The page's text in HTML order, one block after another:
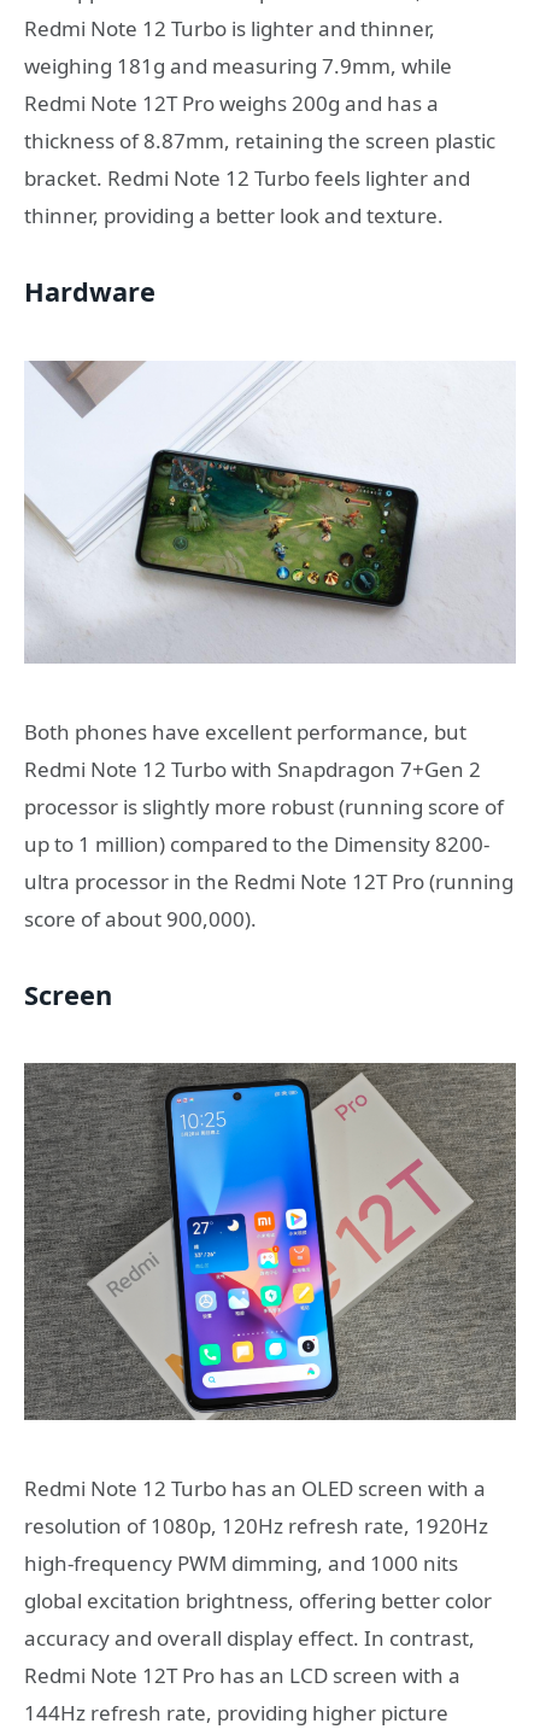
Redmi Note 12 Turbo is lighter and thinner,
weighing 181g and measuring 7.9mm, while
Redmi Note 12T Pro weighs 200g and has a
thickness of 8.87mm, retaining the screen plastic
bracket. Redmi Note 12 Turbo feels lighter and
thinner, providing a better look and texture.
Hardware
Both phones have excellent performance, but
Redmi Note 12 Turbo with Snapdragon 7+Gen 2
processor is slightly more robust (running score of
up to 1 million) compared to the Dimensity 8200-
ultra processor in the Redmi Note 12T Pro (running
score of about 900,000).
Screen
Redmi Note 12 Turbo has an OLED screen with a
resolution of 1080p, 120Hz refresh rate, 1920Hz
high-frequency PWM dimming, and 1000 nits
global excitation brightness, offering better color
accuracy and overall display effect. In contrast,
Redmi Note 12T Pro has an LCD screen with a
144Hz refresh rate, providing higher picture